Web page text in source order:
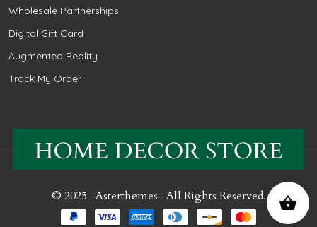
Wholesale Partnerships
Digital Gift Card
Augmented Reality
Track My Order
© 2025 -Asterthemes- All Rights Reserved.